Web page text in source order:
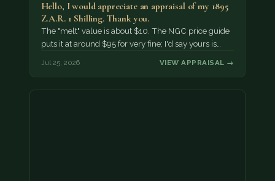
Hello, I would appreciate an appraisal of my 1895
Z.A.R. 1 Shilling. Thank you.
The "melt" value is about $10. The NGC price guide
puts it at around $95 for very fine; I'd say yours is…
Jul 25, 2026 VIEW APPRAISAL →